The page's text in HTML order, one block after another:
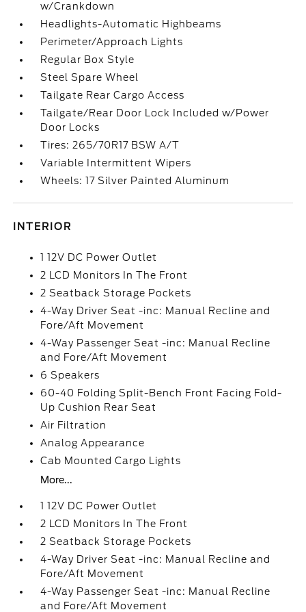
w/Crankdown
Headlights-Automatic Highbeams
Perimeter/Approach Lights
Regular Box Style
Steel Spare Wheel
Tailgate Rear Cargo Access
Tailgate/Rear Door Lock Included w/Power
Door Locks
Tires: 265/70R17 BSW A/T
Variable Intermittent Wipers
Wheels: 17 Silver Painted Aluminum
INTERIOR
1 12V DC Power Outlet
2 LCD Monitors In The Front
2 Seatback Storage Pockets
4-Way Driver Seat -inc: Manual Recline and
Fore/Aft Movement
4-Way Passenger Seat -inc: Manual Recline
and Fore/Aft Movement
6 Speakers
60-40 Folding Split-Bench Front Facing Fold-
Up Cushion Rear Seat
Air Filtration
Analog Appearance
Cab Mounted Cargo Lights
More...
1 12V DC Power Outlet
2 LCD Monitors In The Front
2 Seatback Storage Pockets
4-Way Driver Seat -inc: Manual Recline and
Fore/Aft Movement
4-Way Passenger Seat -inc: Manual Recline
and Fore/Aft Movement